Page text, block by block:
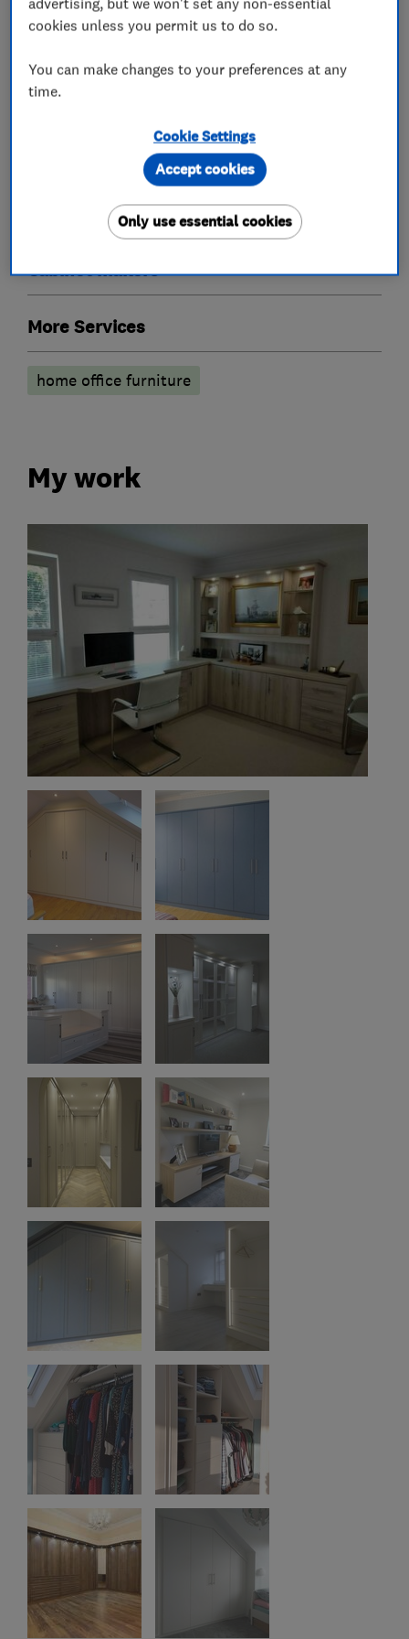
What we do
Bedroom fitters
Fitted Bedrooms Fitted Wardrobes
Cabinet makers
More Services
home office furniture
My work
cookies unless you permit us to do so.
You can make changes to your preferences at any
time.
Cookie Settings
Only use essential cookies
Accept cookies